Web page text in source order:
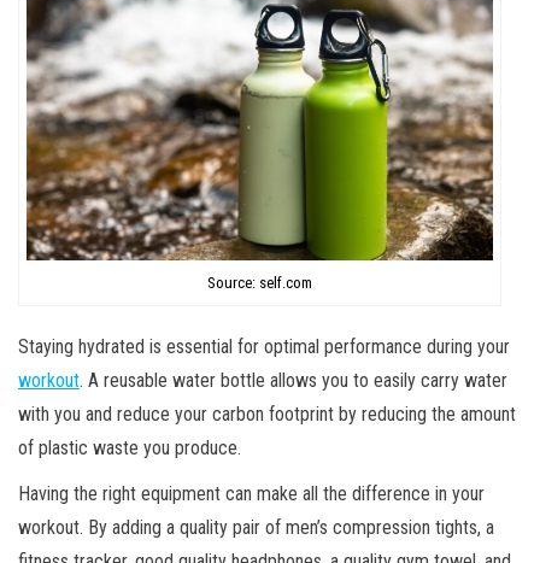
Source: self.com
Staying hydrated is essential for optimal performance during your
workout. A reusable water bottle allows you to easily carry water
with you and reduce your carbon footprint by reducing the amount
of plastic waste you produce.
Having the right equipment can make all the difference in your
workout. By adding a quality pair of men’s compression tights, a